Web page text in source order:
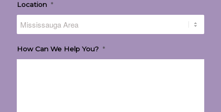
Location *
How Can We Help You? *